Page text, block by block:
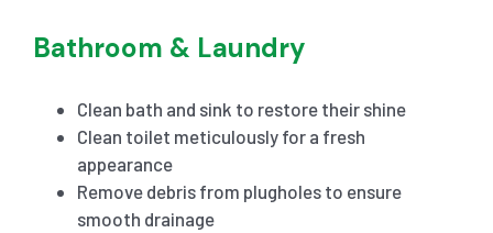
Bathroom & Laundry
Clean bath and sink to restore their shine
Clean toilet meticulously for a fresh
appearance
Remove debris from plugholes to ensure
smooth drainage